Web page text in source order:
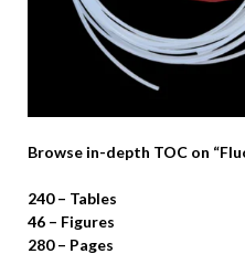
Browse in-depth TOC on
240 – Tables
46 – Figures
280 – Pages